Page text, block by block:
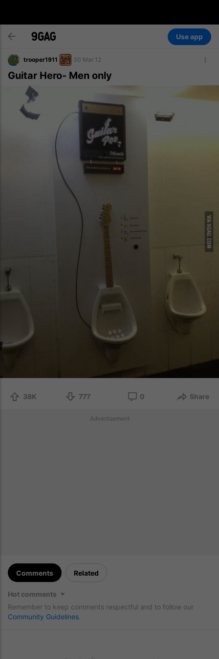
Use app
trooper1911 30 Mar 12
Guitar Hero- Men only
38K 777 0 Share
Advertisement
Comments Related
Hot comments
Remember to keep comments respectful and to follow our
Community Guidelines